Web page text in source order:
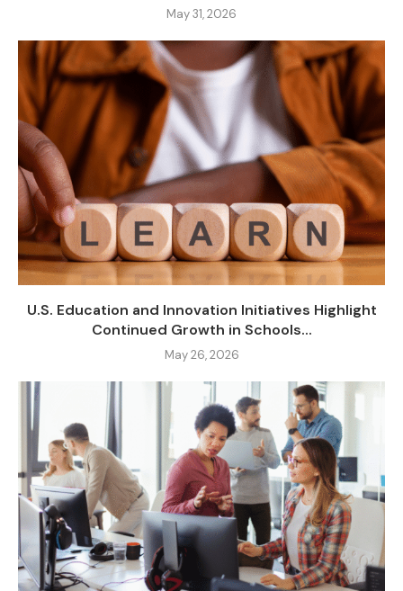
May 31, 2026
U.S. Education and Innovation Initiatives Highlight
Continued Growth in Schools...
May 26, 2026